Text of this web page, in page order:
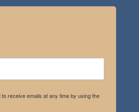
receive emails at any time by using the